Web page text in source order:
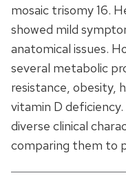
mosaic trisomy 16.
showed mild
anatomical issues.
several metabolic
resistance, obesity,
vitamin D
diverse clinical
comparing them to